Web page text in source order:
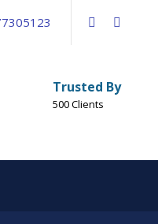
Trusted By
500 Clients